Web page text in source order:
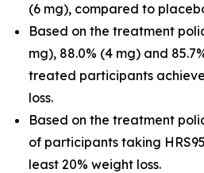
(6 mg), compared to
Based on the treatment
mg), 88.0% (4 mg) and
treated participants
loss.
Based on the treatment
of participants taking
least 20% weight loss.